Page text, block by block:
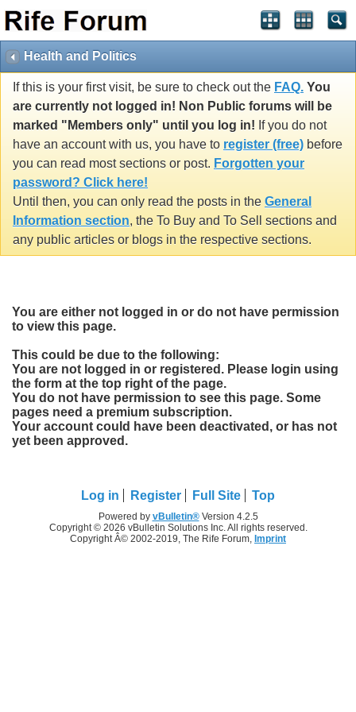
Health and Politics
If this is your first visit, be sure to check out the FAQ. You
are currently not logged in! Non Public forums will be
marked "Members only" until you log in! If you do not
have an account with us, you have to register (free) before
you can read most sections or post. Forgotten your
password? Click here!
Until then, you can only read the posts in the General
Information section, the To Buy and To Sell sections and
any public articles or blogs in the respective sections.
You are either not logged in or do not have permission
to view this page.
This could be due to the following:
You are not logged in or registered. Please login using
the form at the top right of the page.
You do not have permission to see this page. Some
pages need a premium subscription.
Your account could have been deactivated, or has not
yet been approved.
Log in Register Full Site Top
Powered by vBulletin®Version 4.2.5
Copyright © 2026 vBulletin Solutions Inc. All rights reserved.
Copyright Â© 2002-2019, The Rife Forum, Imprint